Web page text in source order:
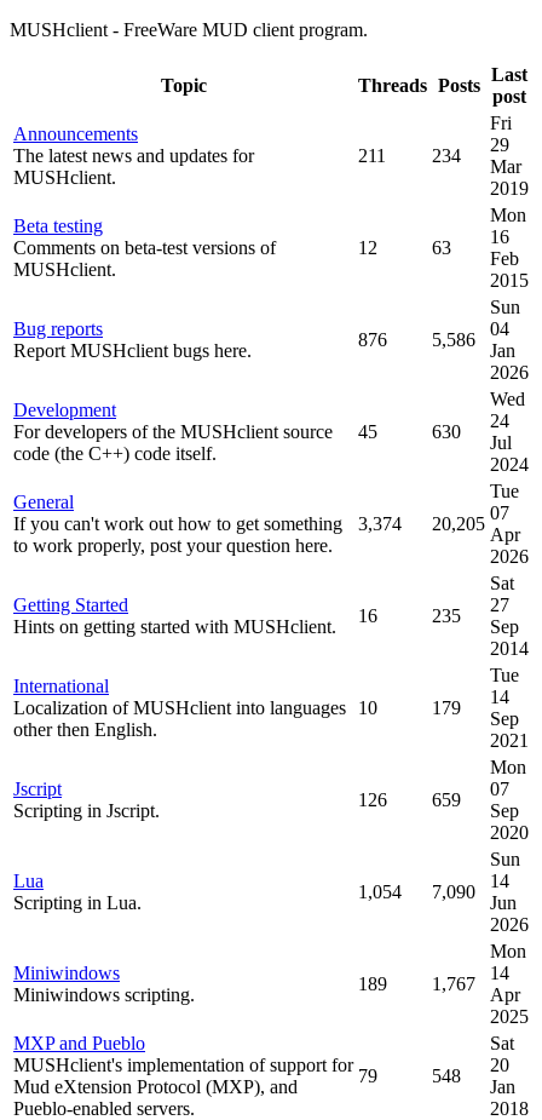
MUSHclient - FreeWare MUD client program.
Topic Threads Posts
Last
post
Announcements
The latest news and updates for
MUSHclient.
211 234
Fri
29
Mar
2019
Beta testing
Comments on beta-test versions of
MUSHclient.
12 63
Mon
16
Feb
2015
Bug reports
Report MUSHclient bugs here.
876 5,586
Sun
04
Jan
2026
Development
For developers of the MUSHclient source
code (the C++) code itself.
45 630
Wed
24
Jul
2024
General
If you can't work out how to get something
to work properly, post your question here.
3,374 20,205
Tue
07
Apr
2026
Getting Started
Hints on getting started with MUSHclient.
16 235
Sat
27
Sep
2014
International
Localization of MUSHclient into languages
other then English.
10 179
Tue
14
Sep
2021
Jscript
Scripting in Jscript.
126 659
Mon
07
Sep
2020
Lua
Scripting in Lua.
1,054 7,090
Sun
14
Jun
2026
Miniwindows
Miniwindows scripting.
189 1,767
Mon
14
Apr
2025
MXP and Pueblo
MUSHclient's implementation of support for
Mud eXtension Protocol (MXP), and
Pueblo-enabled servers.
79 548
Sat
20
Jan
2018